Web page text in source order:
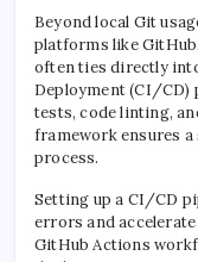
Beyond local Git
platforms like
often ties directly
Deployment (CI/CD)
tests, code linting,
framework ensures
process.
Setting up a CI/CD
errors and
GitHub Actions